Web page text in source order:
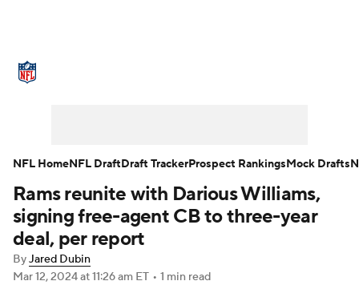
NFL Draft Super Bowl Players
Injuries Transactions
Fantasy Paramount +
Rams reunite with Darious Williams,
signing free-agent CB to three-year
deal, per report
ByJared Dubin
Mar 12, 2024at 11:26 am ET • 1 min read
NFL HomeNFL DraftDraft TrackerProspect RankingsMock Drafts